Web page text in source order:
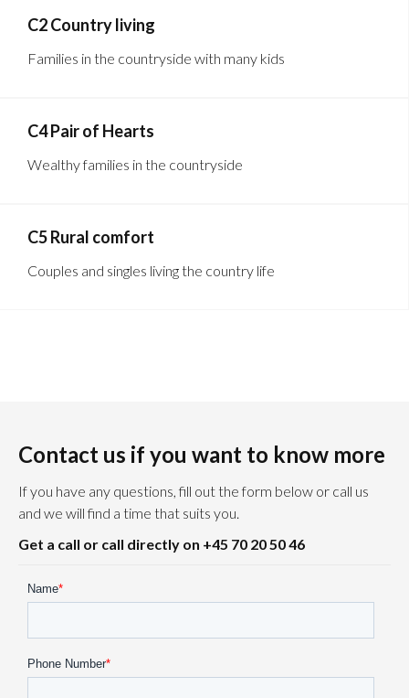
C2 Country living
Families in the countryside with many kids
C4 Pair of Hearts
Wealthy families in the countryside
C5 Rural comfort
Couples and singles living the country life
Contact us if you want to know more
If you have any questions, fill out the form below or call us
and we will find a time that suits you.
Get a call or call directly on +45 70 20 50 46